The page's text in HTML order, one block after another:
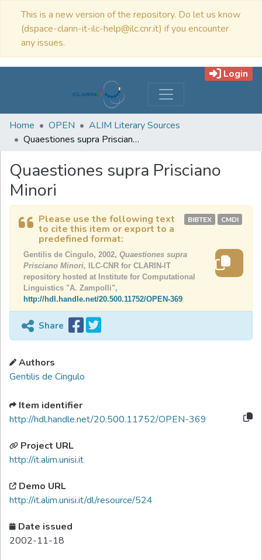
This is a new version of the repository. Do let us know
(dspace-clarin-it-ilc-help@ilc.cnr.it) if you encounter
any issues.
Login
Home OPEN
ALIM Literary Sources
Quaestiones supra Prisciano Minori
Quaestiones supra Prisciano
Minori
Please use the following text
to cite this item or export to a
predefined format:
BIBTEX CMDI
Gentilis de Cingulo, 2002, Quaestiones supra
Prisciano Minori,
ILC-CNR for CLARIN-IT
repository hosted at Institute for Computational
Linguistics "A. Zampolli",
http://hdl.handle.net/20.500.11752/OPEN-369
Share
Authors
Gentilis de Cingulo
Item identifier
http://hdl.handle.net/20.500.11752/OPEN-369
Project URL
http://it.alim.unisi.it
Demo URL
http://it.alim.unisi.it/dl/resource/524
Date issued
2002-11-18